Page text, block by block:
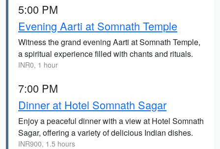
5:00 PM
Evening Aarti at Somnath Temple
Witness the grand evening Aarti at Somnath Temple,
a spiritual experience filled with chants and rituals.
INR0, 1 hour
7:00 PM
Dinner at Hotel Somnath Sagar
Enjoy a peaceful dinner with a view at Hotel Somnath
Sagar, offering a variety of delicious Indian dishes.
INR900, 1.5 hours